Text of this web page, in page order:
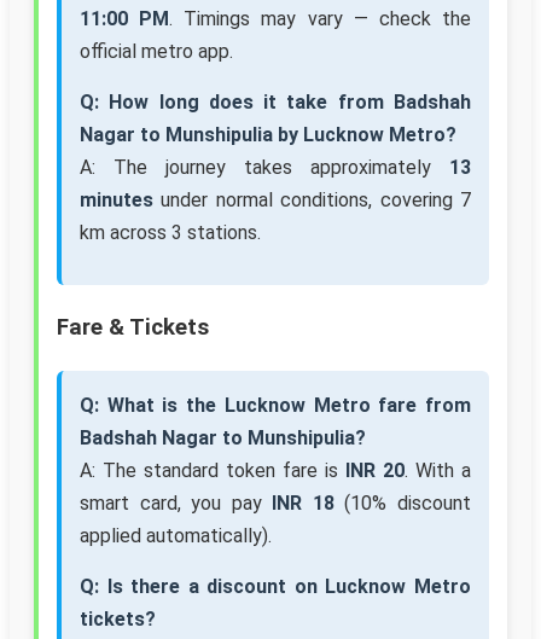
11:00 PM. Timings may vary — check the
official metro app.
Q: How long does it take from Badshah
Nagar to Munshipulia by Lucknow Metro?
A: The journey takes approximately 13
minutes under normal conditions, covering 7
km across 3 stations.
Fare & Tickets
Q: What is the Lucknow Metro fare from
Badshah Nagar to Munshipulia?
A: The standard token fare is INR 20. With a
smart card, you pay INR 18(10% discount
applied automatically).
Q: Is there a discount on Lucknow Metro
tickets?